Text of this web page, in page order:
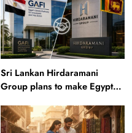
Sri Lankan Hirdaramani
Group plans to make Egypt